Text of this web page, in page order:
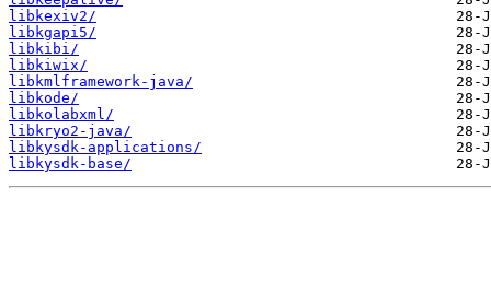
libkexiv2/
libkgapi5/
libkibi/
libkiwix/
libkmlframework-java/
libkode/
libkolabxml/
libkryo2-java/
libkysdk-applications/
libkysdk-base/